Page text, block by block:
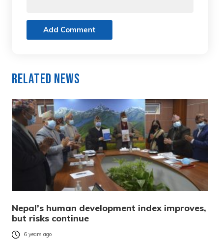
Add Comment
Related News
Nepal’s human development index improves,
but risks continue
6 years ago